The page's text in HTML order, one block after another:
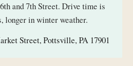
and 7th Street. Drive time is
longer in winter weather.
Street, Pottsville, PA 17901